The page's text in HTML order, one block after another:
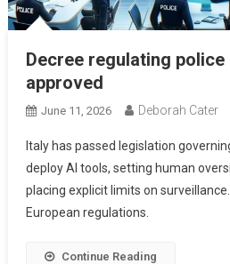
Decree regulating police
approved
June 11, 2026 Deborah Cater
Italy has passed legislation
deploy AI tools, setting human
placing explicit limits on
European regulations.
Continue Reading